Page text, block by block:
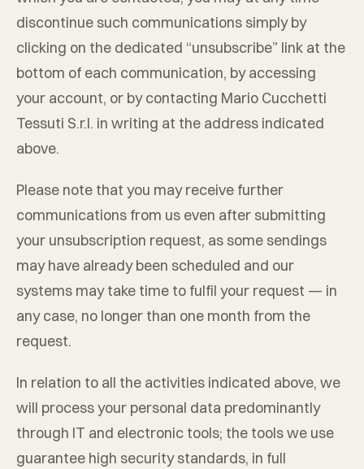
discontinue such communications simply by
clicking on the dedicated “unsubscribe” link at the
bottom of each communication, by accessing
your account, or by contacting Mario Cucchetti
Tessuti S.r.l. in writing at the address indicated
above.
Please note that you may receive further
communications from us even after submitting
your unsubscription request, as some sendings
may have already been scheduled and our
systems may take time to fulfil your request — in
any case, no longer than one month from the
request.
In relation to all the activities indicated above, we
will process your personal data predominantly
through IT and electronic tools; the tools we use
guarantee high security standards, in full